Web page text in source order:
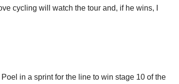
cycling will watch the tour and, if he wins, I
in a sprint for the line to win stage 10 of the